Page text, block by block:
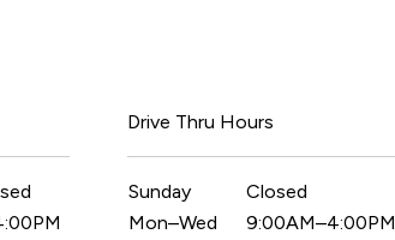
Drive Thru Hours
Sunday
Closed
Mon–Wed
9:00AM–4:00PM